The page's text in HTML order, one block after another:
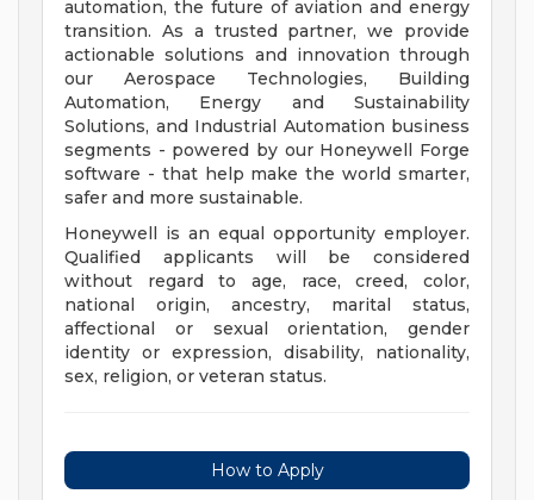
automation, the future of aviation and energy
transition. As a trusted partner, we provide
actionable solutions and innovation through
our Aerospace Technologies, Building
Automation, Energy and Sustainability
Solutions, and Industrial Automation business
segments - powered by our Honeywell Forge
software - that help make the world smarter,
safer and more sustainable.
Honeywell is an equal opportunity employer.
Qualified applicants will be considered
without regard to age, race, creed, color,
national origin, ancestry, marital status,
affectional or sexual orientation, gender
identity or expression, disability, nationality,
sex, religion, or veteran status.
How to Apply